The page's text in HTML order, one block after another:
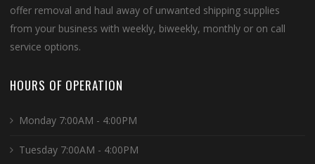
offer removal and haul away of unwanted shipping supplies
from your business with weekly, biweekly, monthly or on call
service options.
HOURS OF OPERATION
Monday 7:00AM - 4:00PM
Tuesday 7:00AM - 4:00PM